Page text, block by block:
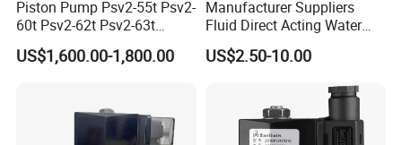
Piston Pump Psv2-55t Psv2-
60t Psv2-62t Psv2-63t
Hydraulic Pump
US$1,600.00-1,800.00
Manufacturer Suppliers
Fluid Direct Acting Water
Pneumatic Flow Control
Solenoid Valves
US$2.50-10.00